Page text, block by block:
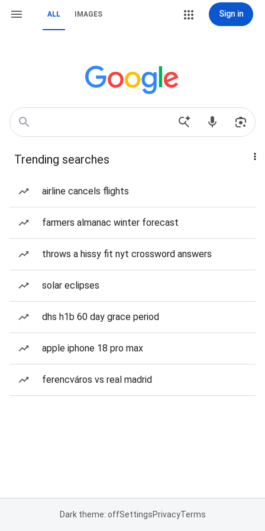
ALL IMAGES Sign in
Trending searches
airline cancels flights
farmers almanac winter forecast
throws a hissy fit nyt crossword answers
solar eclipses
dhs h1b 60 day grace period
apple iphone 18 pro max
ferencváros vs real madrid
Dark theme: offSettingsPrivacyTerms